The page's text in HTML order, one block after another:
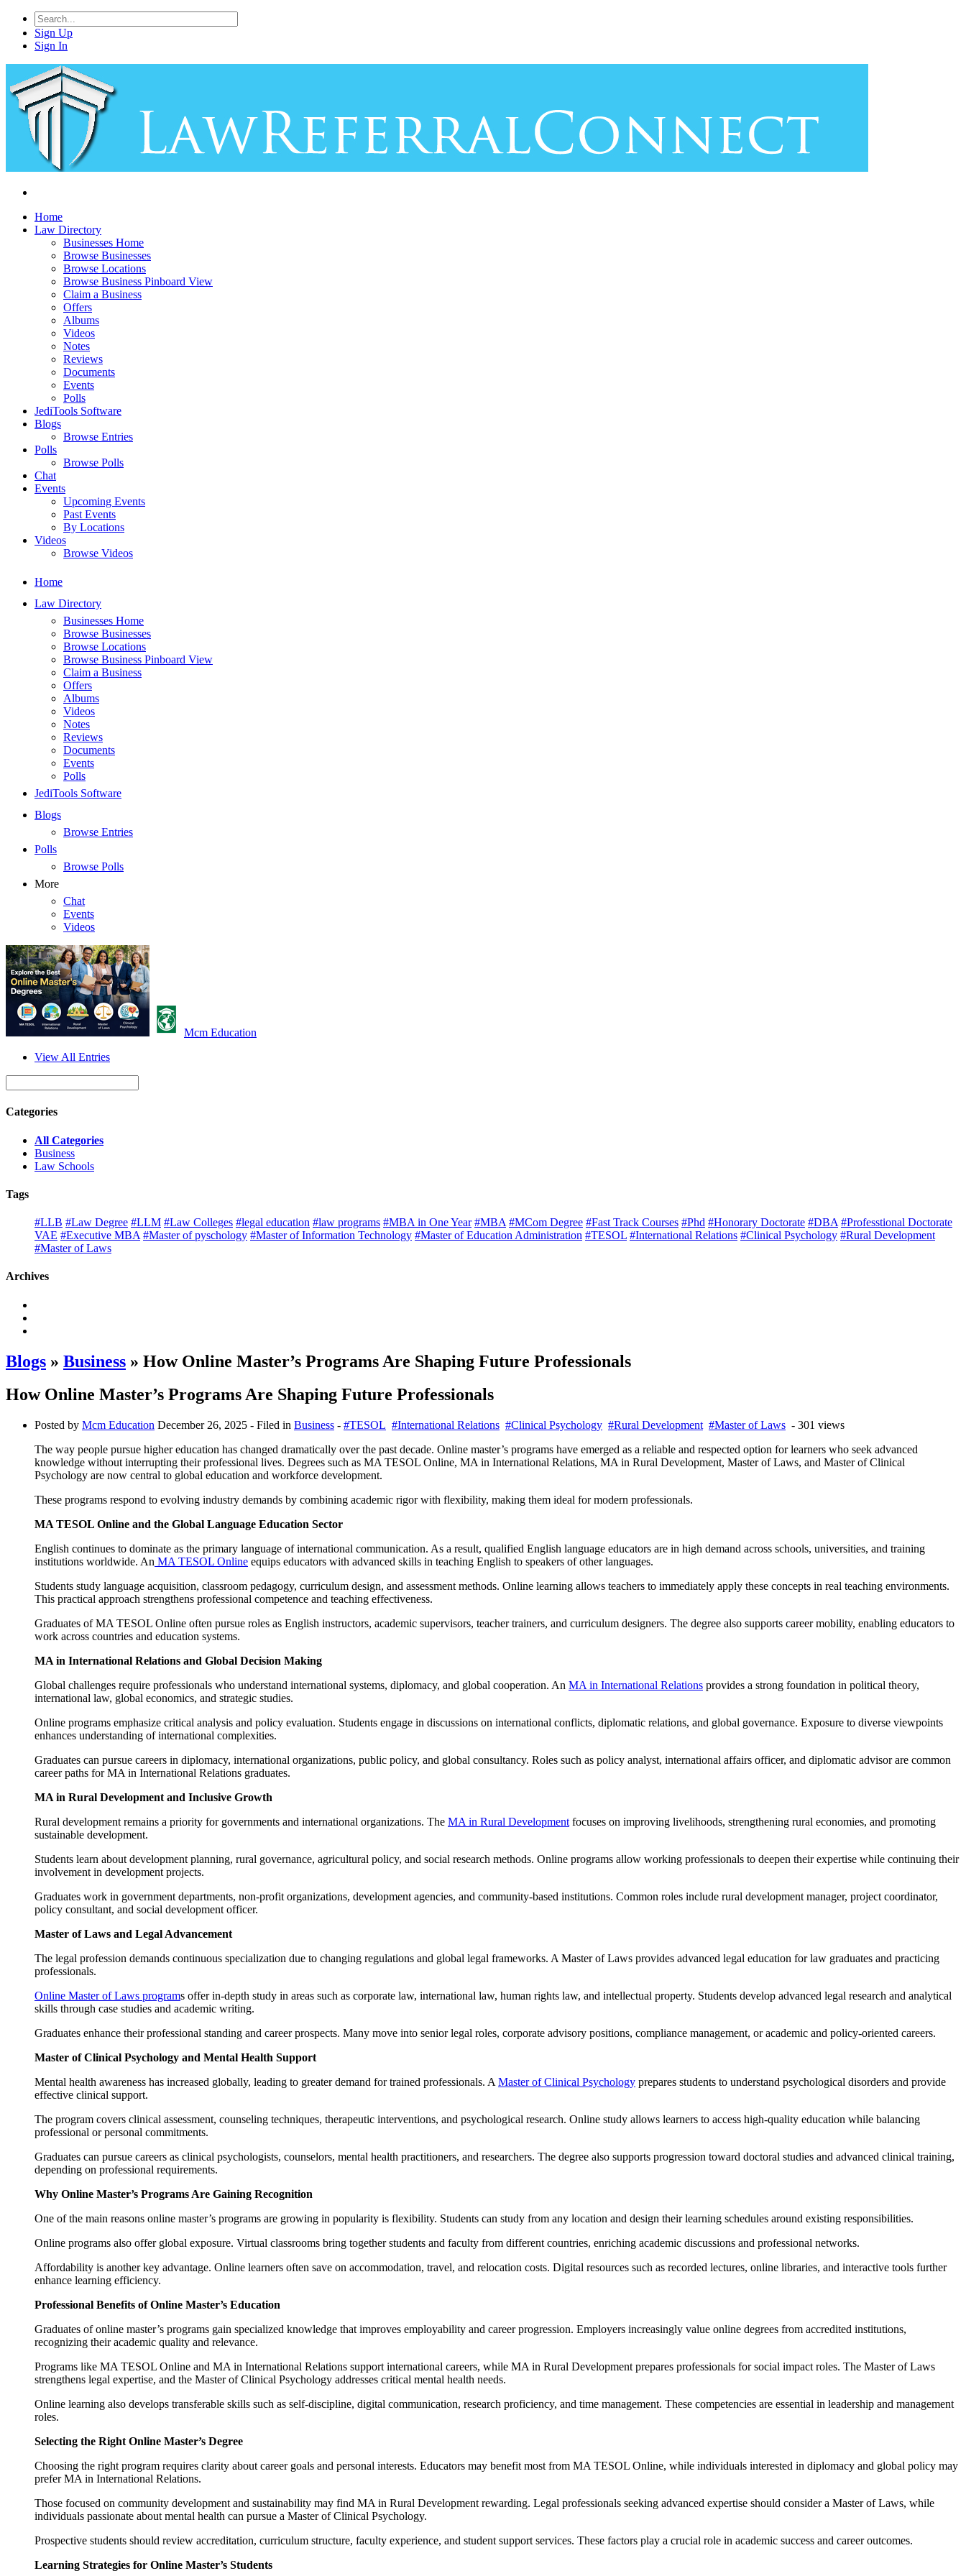
Sign Up
Sign In
Home
Law Directory
Businesses Home
Browse Businesses
Browse Locations
Browse Business Pinboard View
Claim a Business
Offers
Albums
Videos
Notes
Reviews
Documents
Events
Polls
JediTools Software
Blogs
Browse Entries
Polls
Browse Polls
Chat
Events
Upcoming Events
Past Events
By Locations
Videos
Browse Videos
Home
Law Directory
Businesses Home
Browse Businesses
Browse Locations
Browse Business Pinboard View
Claim a Business
Offers
Albums
Videos
Notes
Reviews
Documents
Events
Polls
JediTools Software
Blogs
Browse Entries
Polls
Browse Polls
More
Chat
Events
Videos
Mcm Education
View All Entries
Categories
All Categories
Business
Law Schools
Tags
#LLB #Law Degree #LLM #Law Colleges #legal education #law programs #MBA in One Year #MBA #MCom Degree #Fast Track Courses #Phd #Honorary Doctorate #DBA #Professtional Doctorate
VAE #Executive MBA #Master of pyschology #Master of Information Technology #Master of Education Administration #TESOL #International Relations #Clinical Psychology #Rural Development
#Master of Laws
Archives
Blogs » Business » How Online Master’s Programs Are Shaping Future Professionals
How Online Master’s Programs Are Shaping Future Professionals
Posted by Mcm Education December 26, 2025 - Filed in Business - #TESOL #International Relations #Clinical Psychology #Rural Development #Master of Laws - 301 views
The way people pursue higher education has changed dramatically over the past decade. Online master’s programs have emerged as a reliable and respected option for learners who seek advanced
knowledge without interrupting their professional lives. Degrees such as MA TESOL Online, MA in International Relations, MA in Rural Development, Master of Laws, and Master of Clinical
Psychology are now central to global education and workforce development.
These programs respond to evolving industry demands by combining academic rigor with flexibility, making them ideal for modern professionals.
MA TESOL Online and the Global Language Education Sector
English continues to dominate as the primary language of international communication. As a result, qualified English language educators are in high demand across schools, universities, and training
institutions worldwide. An MA TESOL Online equips educators with advanced skills in teaching English to speakers of other languages.
Students study language acquisition, classroom pedagogy, curriculum design, and assessment methods. Online learning allows teachers to immediately apply these concepts in real teaching environments.
This practical approach strengthens professional competence and teaching effectiveness.
Graduates of MA TESOL Online often pursue roles as English instructors, academic supervisors, teacher trainers, and curriculum designers. The degree also supports career mobility, enabling educators to
work across countries and education systems.
MA in International Relations and Global Decision Making
Global challenges require professionals who understand international systems, diplomacy, and global cooperation. An MA in International Relations provides a strong foundation in political theory,
international law, global economics, and strategic studies.
Online programs emphasize critical analysis and policy evaluation. Students engage in discussions on international conflicts, diplomatic relations, and global governance. Exposure to diverse viewpoints
enhances understanding of international complexities.
Graduates can pursue careers in diplomacy, international organizations, public policy, and global consultancy. Roles such as policy analyst, international affairs officer, and diplomatic advisor are common
career paths for MA in International Relations graduates.
MA in Rural Development and Inclusive Growth
Rural development remains a priority for governments and international organizations. The MA in Rural Development focuses on improving livelihoods, strengthening rural economies, and promoting
sustainable development.
Students learn about development planning, rural governance, agricultural policy, and social research methods. Online programs allow working professionals to deepen their expertise while continuing their
involvement in development projects.
Graduates work in government departments, non-profit organizations, development agencies, and community-based institutions. Common roles include rural development manager, project coordinator,
policy consultant, and social development officer.
Master of Laws and Legal Advancement
The legal profession demands continuous specialization due to changing regulations and global legal frameworks. A Master of Laws provides advanced legal education for law graduates and practicing
professionals.
Online Master of Laws programs offer in-depth study in areas such as corporate law, international law, human rights law, and intellectual property. Students develop advanced legal research and analytical
skills through case studies and academic writing.
Graduates enhance their professional standing and career prospects. Many move into senior legal roles, corporate advisory positions, compliance management, or academic and policy-oriented careers.
Master of Clinical Psychology and Mental Health Support
Mental health awareness has increased globally, leading to greater demand for trained professionals. A Master of Clinical Psychology prepares students to understand psychological disorders and provide
effective clinical support.
The program covers clinical assessment, counseling techniques, therapeutic interventions, and psychological research. Online study allows learners to access high-quality education while balancing
professional or personal commitments.
Graduates can pursue careers as clinical psychologists, counselors, mental health practitioners, and researchers. The degree also supports progression toward doctoral studies and advanced clinical training,
depending on professional requirements.
Why Online Master’s Programs Are Gaining Recognition
One of the main reasons online master’s programs are growing in popularity is flexibility. Students can study from any location and design their learning schedules around existing responsibilities.
Online programs also offer global exposure. Virtual classrooms bring together students and faculty from different countries, enriching academic discussions and professional networks.
Affordability is another key advantage. Online learners often save on accommodation, travel, and relocation costs. Digital resources such as recorded lectures, online libraries, and interactive tools further
enhance learning efficiency.
Professional Benefits of Online Master’s Education
Graduates of online master’s programs gain specialized knowledge that improves employability and career progression. Employers increasingly value online degrees from accredited institutions,
recognizing their academic quality and relevance.
Programs like MA TESOL Online and MA in International Relations support international careers, while MA in Rural Development prepares professionals for social impact roles. The Master of Laws
strengthens legal expertise, and the Master of Clinical Psychology addresses critical mental health needs.
Online learning also develops transferable skills such as self-discipline, digital communication, research proficiency, and time management. These competencies are essential in leadership and management
roles.
Selecting the Right Online Master’s Degree
Choosing the right program requires clarity about career goals and personal interests. Educators may benefit most from MA TESOL Online, while individuals interested in diplomacy and global policy may
prefer MA in International Relations.
Those focused on community development and sustainability may find MA in Rural Development rewarding. Legal professionals seeking advanced expertise should consider a Master of Laws, while
individuals passionate about mental health can pursue a Master of Clinical Psychology.
Prospective students should review accreditation, curriculum structure, faculty experience, and student support services. These factors play a crucial role in academic success and career outcomes.
Learning Strategies for Online Master’s Students